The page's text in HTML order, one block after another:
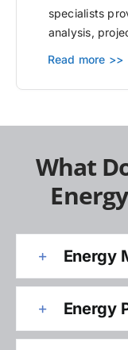
specialists
analysis,
Read more >>
What
Energy
Energy